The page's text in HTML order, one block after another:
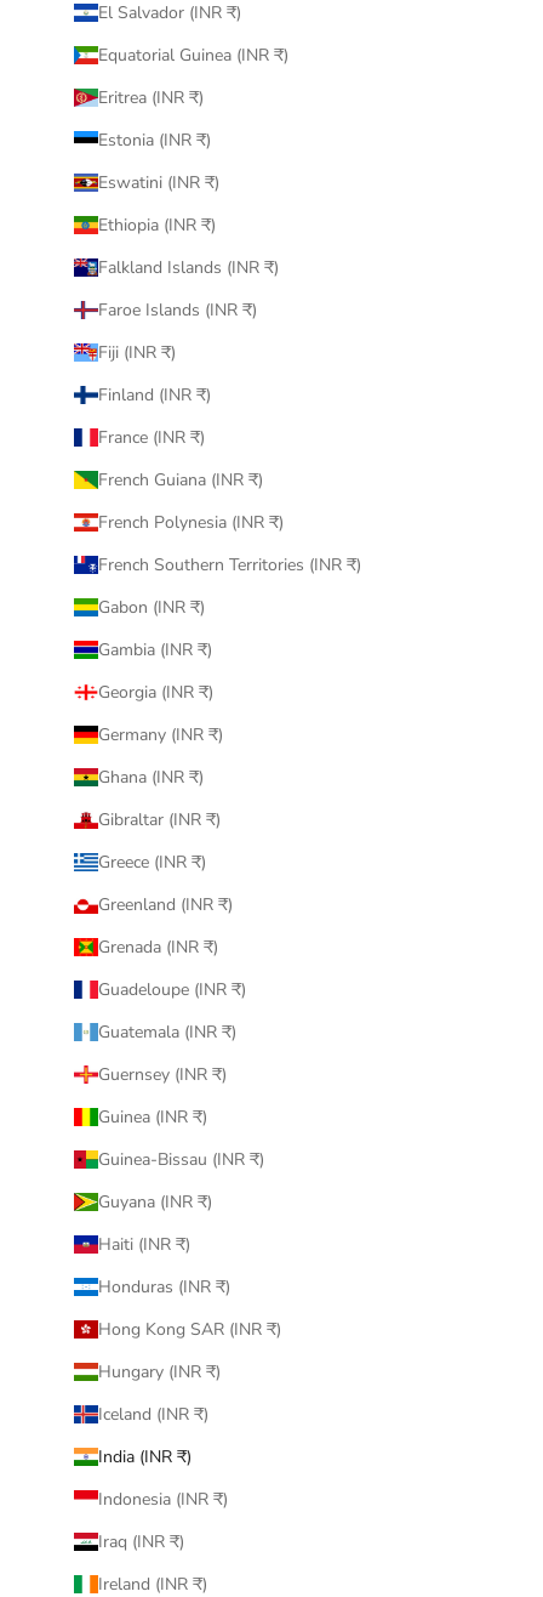
El Salvador (INR ₹)
Equatorial Guinea (INR ₹)
Eritrea (INR ₹)
Estonia (INR ₹)
Eswatini (INR ₹)
Ethiopia (INR ₹)
Falkland Islands (INR ₹)
Faroe Islands (INR ₹)
Fiji (INR ₹)
Finland (INR ₹)
France (INR ₹)
French Guiana (INR ₹)
French Polynesia (INR ₹)
French Southern Territories (INR ₹)
Gabon (INR ₹)
Gambia (INR ₹)
Georgia (INR ₹)
Germany (INR ₹)
Ghana (INR ₹)
Gibraltar (INR ₹)
Greece (INR ₹)
Greenland (INR ₹)
Grenada (INR ₹)
Guadeloupe (INR ₹)
Guatemala (INR ₹)
Guernsey (INR ₹)
Guinea (INR ₹)
Guinea-Bissau (INR ₹)
Guyana (INR ₹)
Haiti (INR ₹)
Honduras (INR ₹)
Hong Kong SAR (INR ₹)
Hungary (INR ₹)
Iceland (INR ₹)
India (INR ₹)
Indonesia (INR ₹)
Iraq (INR ₹)
Ireland (INR ₹)